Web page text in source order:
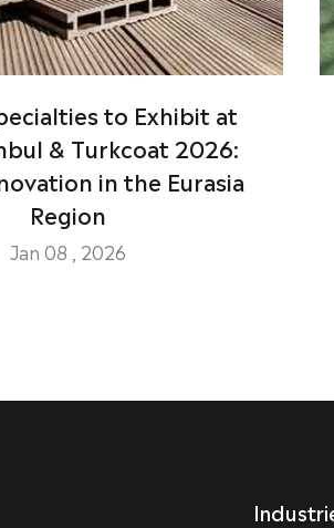
to Exhibit at
& Turkcoat 2026:
in the Eurasia
Region
Jan 08 , 2026